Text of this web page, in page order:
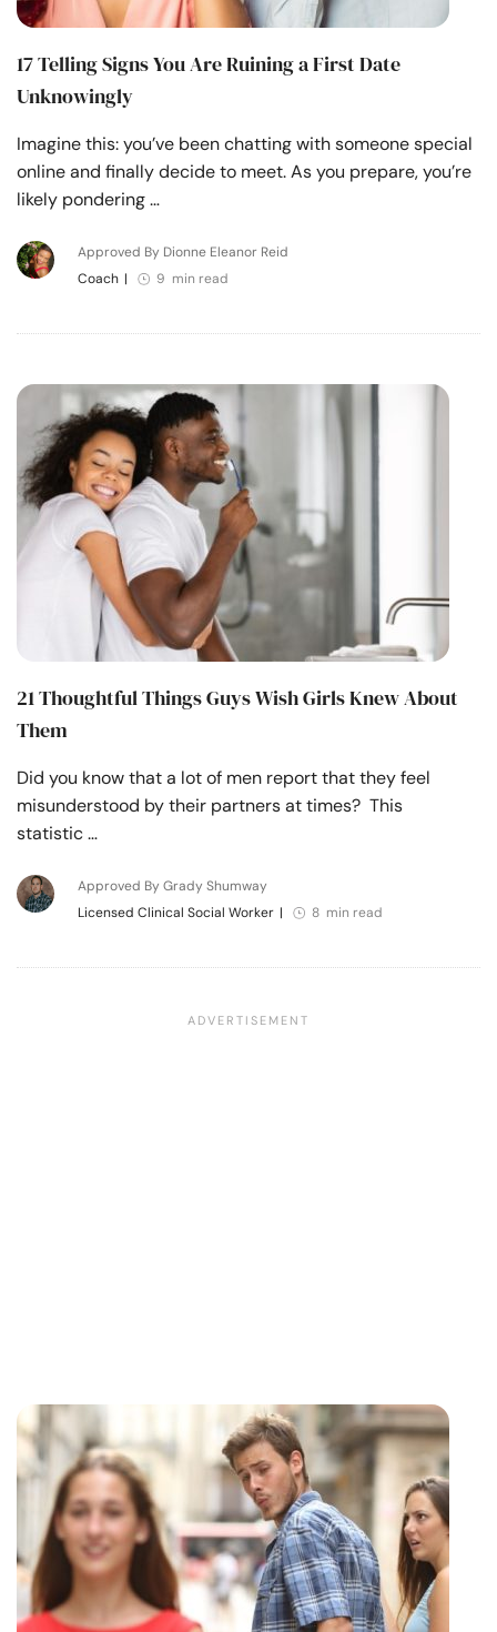
17 Telling Signs You Are Ruining a First Date
Unknowingly
Imagine this: you’ve been chatting with someone special
online and finally decide to meet. As you prepare, you’re
likely pondering …
Approved By Dionne Eleanor Reid
Coach | 9 min read
21 Thoughtful Things Guys Wish Girls Knew About
Them
Did you know that a lot of men report that they feel
misunderstood by their partners at times? This
statistic …
Approved By Grady Shumway
Licensed Clinical Social Worker | 8 min read